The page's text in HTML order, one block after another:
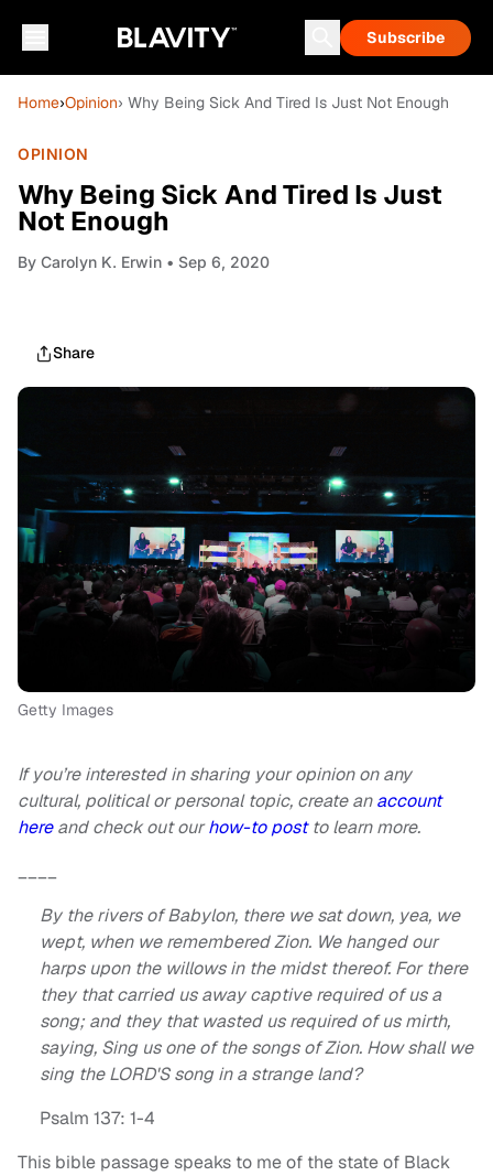
Subscribe
Home›Opinion› Why Being Sick And Tired Is Just Not Enough
OPINION
Why Being Sick And Tired Is Just
Not Enough
By Carolyn K. Erwin • Sep 6, 2020
Share
Getty Images
If you’re interested in sharing your opinion on any
cultural, political or personal topic, create anaccount
hereand check out ourhow-to postto learn more.
____
By the rivers of Babylon, there we sat down, yea, we
wept, when we remembered Zion. We hanged our
harps upon the willows in the midst thereof. For there
they that carried us away captive required of us a
song; and they that wasted us required of us mirth,
saying, Sing us one of the songs of Zion. How shall we
sing the LORD'S song in a strange land?
Psalm 137: 1-4
This bible passage speaks to me of the state of Black